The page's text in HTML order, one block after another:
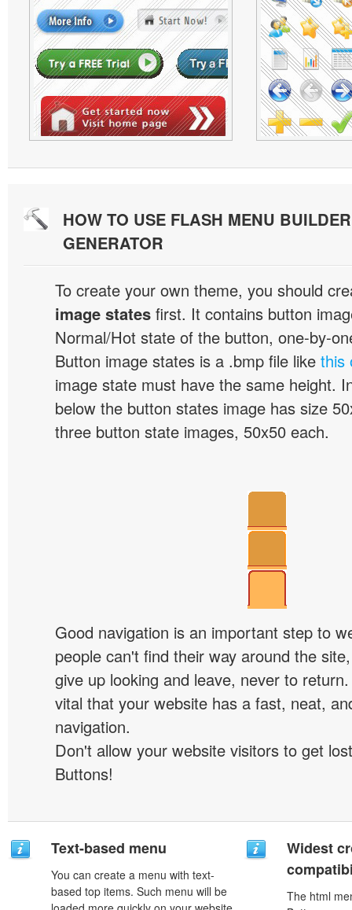
HOW TO USE FLASH MENU
GENERATOR
To create your own theme, you should
image states first. It contains button
Normal/Hot state of the button, one-by-
Button image states is a .bmp file like this
image state must have the same height.
below the button states image has size
three button state images, 50x50 each.
Good navigation is an important step to
people can't find their way around the
give up looking and leave, never to
vital that your website has a fast, neat,
navigation.
Don't allow your website visitors to get
Buttons!
Text-based menu
You can create a menu with text-
based top items. Such menu will be
Widest
The html